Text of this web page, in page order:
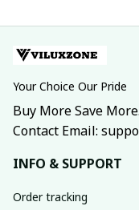
Your Choice Our Pride
Buy More Save
Contact Email:
INFO & SUPPORT
Order tracking